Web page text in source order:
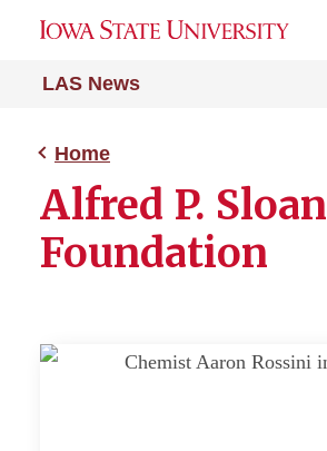
LAS News
Home
Alfred P. Sloan
Foundation